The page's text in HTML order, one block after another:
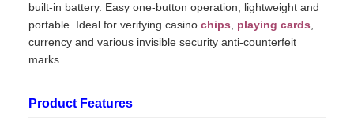
built-in battery. Easy one-button operation, lightweight and
portable. Ideal for verifying casino chips playing cards
currency and various invisible security anti-counterfeit
marks.
Product Features